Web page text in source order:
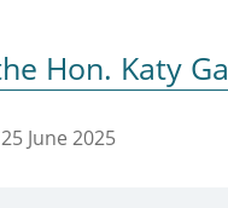
Hon. Katy
25 June 2025